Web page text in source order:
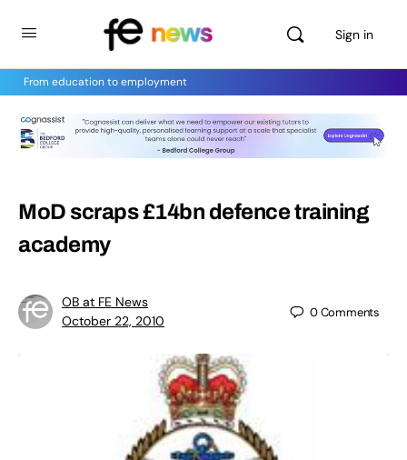
Sign in
From education to employment
MoD scraps £14bn defence training
academy
OB at FE News
October 22, 2010
0Comments